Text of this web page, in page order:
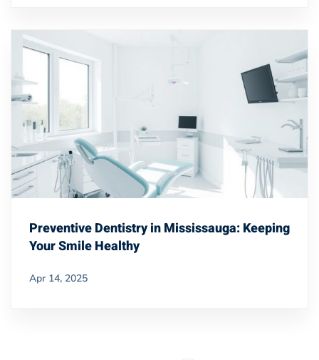
Preventive Dentistry in Mississauga: Keeping
Your Smile Healthy
Apr 14, 2025